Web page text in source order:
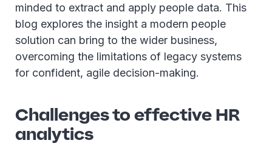
minded to extract and apply people data. This
blog explores the insight a modern people
solution can bring to the wider business,
overcoming the limitations of legacy systems
for confident, agile decision-making.
Challenges to effective HR
analytics